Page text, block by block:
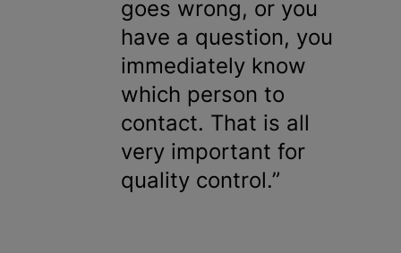
goes wrong, or you
have a question, you
immediately know
which person to
contact. That is all
very important for
quality control.